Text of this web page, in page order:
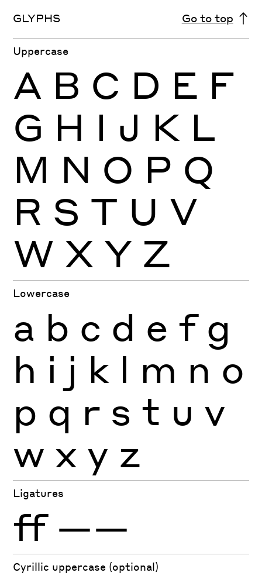
GLYPHS Go to top
Uppercase
A B C D E F
G H I J K L
M N O P Q
R S T U V
W X Y Z
Lowercase
a b c d e f g
h i j k l m n o
p q r s t u v
w x y z
Ligatures
ff ——
Cyrillic uppercase (optional)